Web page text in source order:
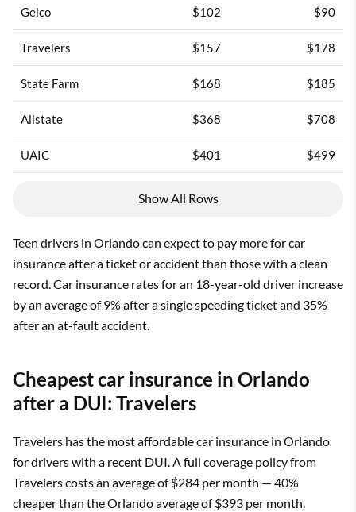
Geico $102 $90
Travelers $157 $178
State Farm $168 $185
Allstate $368 $708
UAIC $401 $499
Show All Rows
Teen drivers in Orlando can expect to pay more for car
insurance after a ticket or accident than those with a clean
record. Car insurance rates for an 18-year-old driver increase
by an average of 9% after a single speeding ticket and 35%
after an at-fault accident.
Cheapest car insurance in Orlando
after a DUI: Travelers
Travelers has the most affordable car insurance in Orlando
for drivers with a recent DUI. A full coverage policy from
Travelers costs an average of $284 per month — 40%
cheaper than the Orlando average of $393 per month.